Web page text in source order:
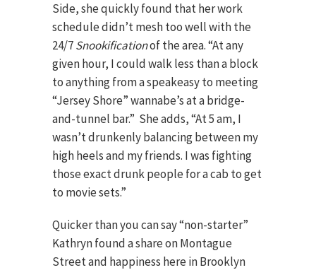
Side, she quickly found that her work
schedule didn’t mesh too well with the
24/7Snookificationof the area. “At any
given hour, I could walk less than a block
to anything from a speakeasy to meeting
“Jersey Shore” wannabe’s at a bridge-
and-tunnel bar.” She adds, “At 5 am, I
wasn’t drunkenly balancing between my
high heels and my friends. I was fighting
those exact drunk people for a cab to get
to movie sets.”
Quicker than you can say “non-starter”
Kathryn found a share on Montague
Street and happiness here in Brooklyn